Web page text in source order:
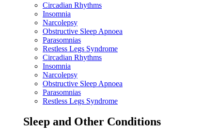
Circadian Rhythms
Insomnia
Narcolepsy
Obstructive Sleep Apnoea
Parasomnias
Restless Legs Syndrome
Circadian Rhythms
Insomnia
Narcolepsy
Obstructive Sleep Apnoea
Parasomnias
Restless Legs Syndrome
Sleep and Other Conditions